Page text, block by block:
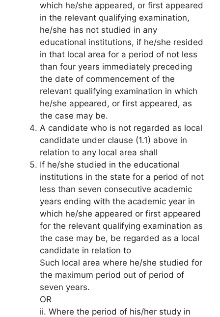
which he/she appeared, or first appeared
in the relevant qualifying examination,
he/she has not studied in any
educational institutions, if he/she resided
in that local area for a period of not less
than four years immediately preceding
the date of commencement of the
relevant qualifying examination in which
he/she appeared, or first appeared, as
the case may be.
A candidate who is not regarded as local
candidate under clause (1.1) above in
relation to any local area shall
If he/she studied in the educational
institutions in the state for a period of not
less than seven consecutive academic
years ending with the academic year in
which he/she appeared or first appeared
for the relevant qualifying examination as
the case may be, be regarded as a local
candidate in relation to
Such local area where he/she studied for
the maximum period out of period of
seven years.
OR
ii. Where the period of his/her study in